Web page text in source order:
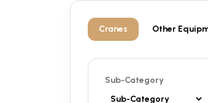
Cranes Other
Sub-Category